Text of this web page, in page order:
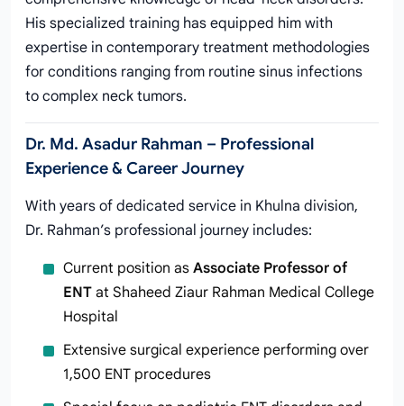
His specialized training has equipped him with
expertise in contemporary treatment methodologies
for conditions ranging from routine sinus infections
to complex neck tumors.
Dr. Md. Asadur Rahman – Professional
Experience & Career Journey
With years of dedicated service in Khulna division,
Dr. Rahman’s professional journey includes:
Current position as Associate Professor of
ENT at Shaheed Ziaur Rahman Medical College
Hospital
Extensive surgical experience performing over
1,500 ENT procedures